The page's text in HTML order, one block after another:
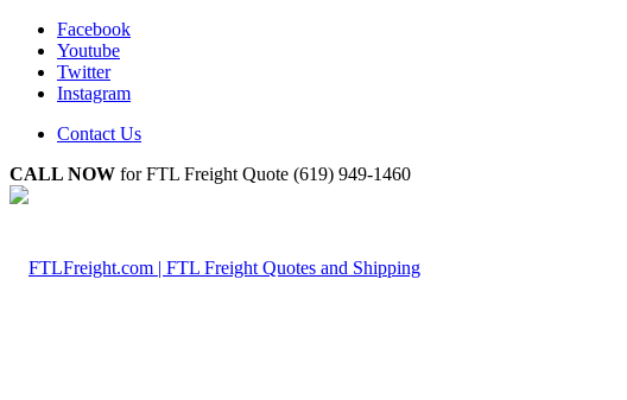
Facebook
Youtube
Twitter
Instagram
Contact Us
CALL NOW for FTL Freight Quote (619) 949-1460